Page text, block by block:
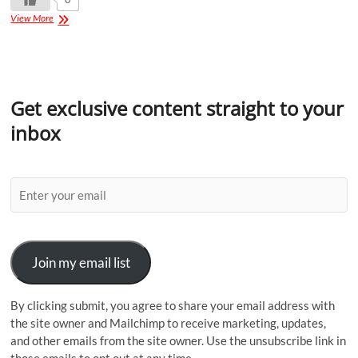
View More
Get exclusive content straight to your
inbox
Join my email list
By clicking submit, you agree to share your email address with
the site owner and Mailchimp to receive marketing, updates,
and other emails from the site owner. Use the unsubscribe link in